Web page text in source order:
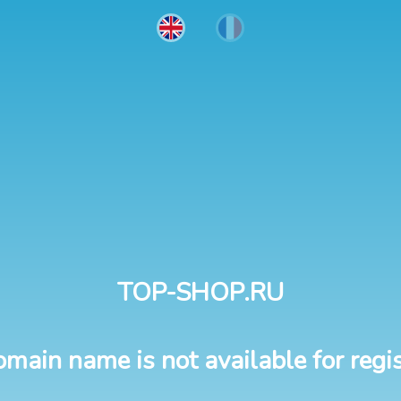
TOP-SHOP.RU
name is not available for